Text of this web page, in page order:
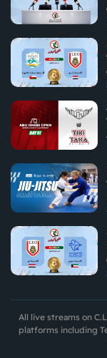
All live streams on
platforms including